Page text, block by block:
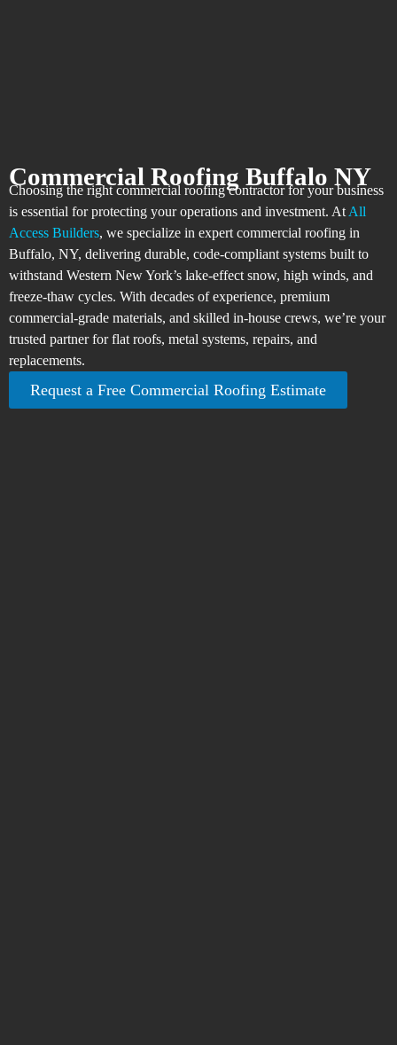
Commercial Roofing Buffalo NY
Choosing the right commercial roofing contractor for your business
is essential for protecting your operations and investment. At All
Access Builders, we specialize in expert commercial roofing in
Buffalo, NY, delivering durable, code-compliant systems built to
withstand Western New York’s lake-effect snow, high winds, and
freeze-thaw cycles. With decades of experience, premium
commercial-grade materials, and skilled in-house crews, we’re your
trusted partner for flat roofs, metal systems, repairs, and
replacements.​
Request a Free Commercial Roofing Estimate